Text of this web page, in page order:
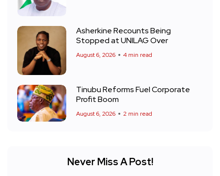
Asherkine Recounts Being
Stopped at UNILAG Over
August 6, 2026 4 min read
Tinubu Reforms Fuel Corporate
Profit Boom
August 6, 2026 2 min read
Never Miss A Post!